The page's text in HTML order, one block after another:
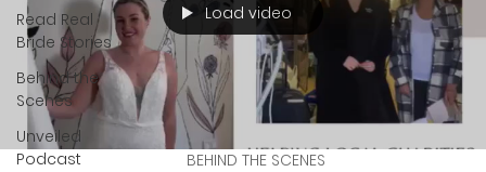
Read Real
Bride Stories
Behind the
Scenes
Unveiled
Podcast
Load video
BEHIND THE SCENES